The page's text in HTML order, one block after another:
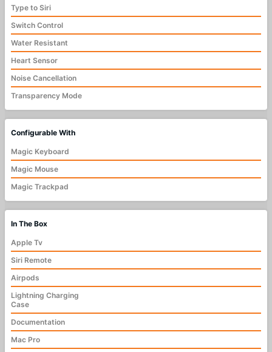
Type to Siri
Switch Control
Water Resistant
Heart Sensor
Noise Cancellation
Transparency Mode
Configurable With
Magic Keyboard
Magic Mouse
Magic Trackpad
In The Box
Apple Tv
Siri Remote
Airpods
Lightning Charging
Case
Documentation
Mac Pro